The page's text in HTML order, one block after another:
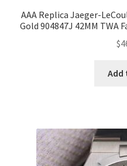
AAA Replica Jaeger-
Gold 904847J 42MM TWA
$
Add